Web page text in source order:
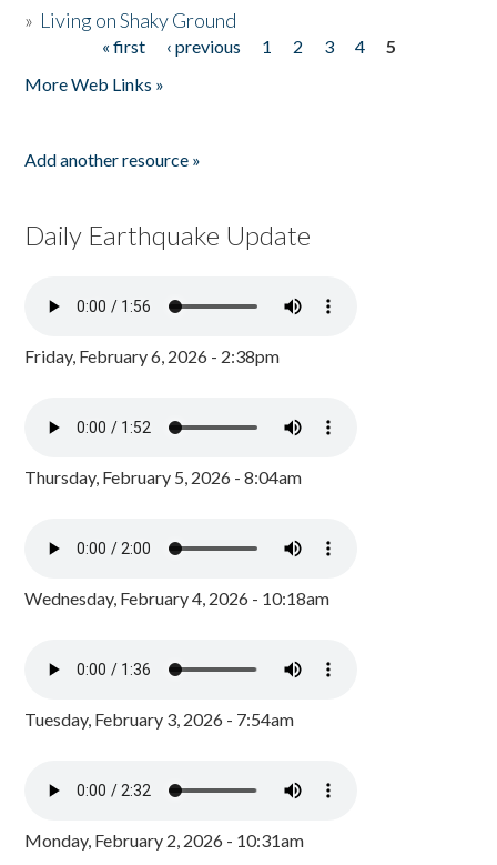
» Living on Shaky Ground
« first ‹ previous 1 2 3 4
5
More Web Links »
Add another resource »
Daily Earthquake Update
Friday, February 6, 2026 - 2:38pm
Thursday, February 5, 2026 - 8:04am
Wednesday, February 4, 2026 - 10:18am
Tuesday, February 3, 2026 - 7:54am
Monday, February 2, 2026 - 10:31am